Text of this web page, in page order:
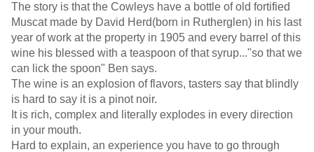
The story is that the Cowleys have a bottle of old fortified
Muscat made by David Herd(born in Rutherglen) in his last
year of work at the property in 1905 and every barrel of this
wine his blessed with a teaspoon of that syrup..."so that we
can lick the spoon" Ben says.
The wine is an explosion of flavors, tasters say that blindly
is hard to say it is a pinot noir.
It is rich, complex and literally explodes in every direction
in your mouth.
Hard to explain, an experience you have to go through